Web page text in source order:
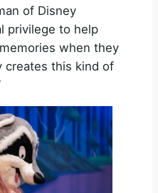
of Disney
privilege to help
when they
creates this kind of